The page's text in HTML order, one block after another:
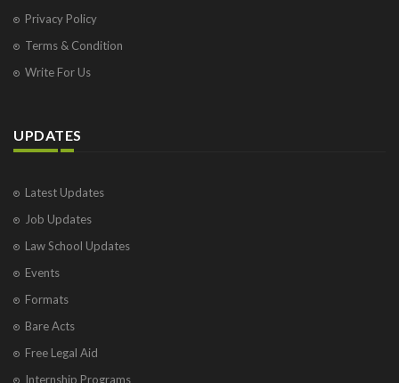
Privacy Policy
Terms & Condition
Write For Us
UPDATES
Latest Updates
Job Updates
Law School Updates
Events
Formats
Bare Acts
Free Legal Aid
Internship Programs